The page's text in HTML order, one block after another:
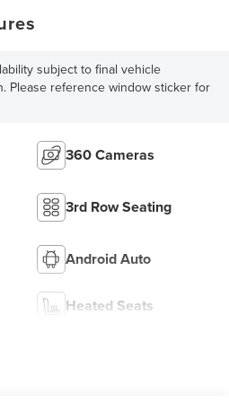
subject to final vehicle
Please reference window sticker for
360 Cameras
3rd Row Seating
Android Auto
Heated Seats